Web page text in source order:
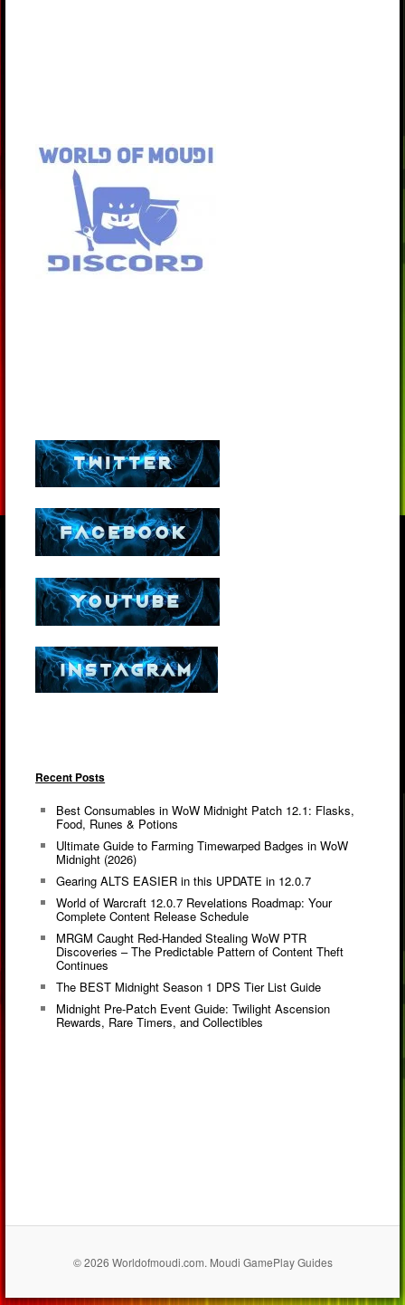
Recent Posts
Best Consumables in WoW Midnight Patch 12.1: Flasks,
Food, Runes & Potions
Ultimate Guide to Farming Timewarped Badges in WoW
Midnight (2026)
Gearing ALTS EASIER in this UPDATE in 12.0.7
World of Warcraft 12.0.7 Revelations Roadmap: Your
Complete Content Release Schedule
MRGM Caught Red-Handed Stealing WoW PTR
Discoveries – The Predictable Pattern of Content Theft
Continues
The BEST Midnight Season 1 DPS Tier List Guide
Midnight Pre-Patch Event Guide: Twilight Ascension
Rewards, Rare Timers, and Collectibles
© 2026 Worldofmoudi.com. Moudi GamePlay Guides